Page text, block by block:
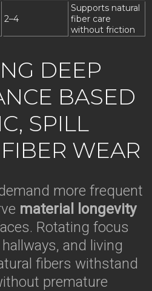
2–4
Supports natural
fiber care
without friction
DEEP
BASED
SPILL
WEAR
more frequent
material longevity
Rotating focus
and living
fibers withstand
premature